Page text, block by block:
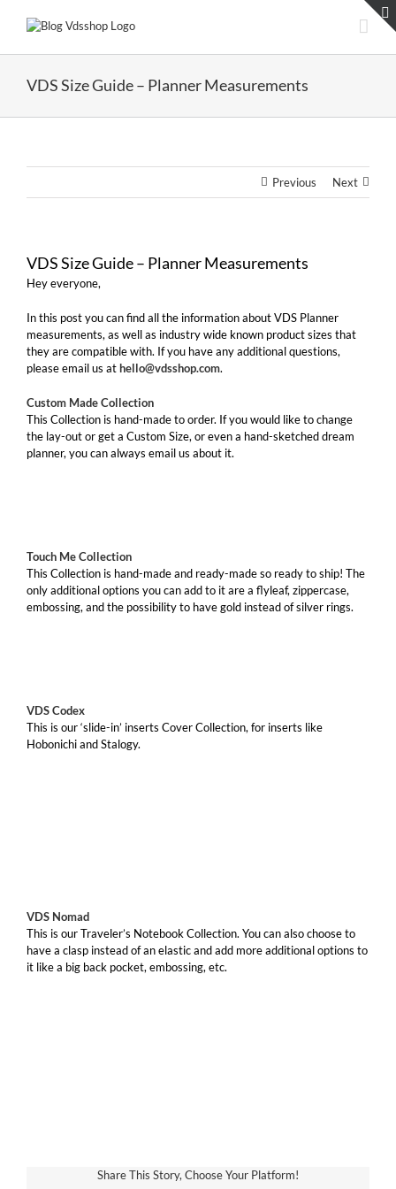
VDS Size Guide – Planner Measurements
Previous Next
VDS Size Guide – Planner Measurements
Hey everyone,
In this post you can find all the information about VDS Planner
measurements, as well as industry wide known product sizes that
they are compatible with. If you have any additional questions,
please email us athello@vdsshop.com.
Custom Made Collection
This Collection is hand-made to order. If you would like to change
the lay-out or get a Custom Size, or even a hand-sketched dream
planner, you can always email us about it.
Touch Me Collection
This Collection is hand-made and ready-made so ready to ship! The
only additional options you can add to it are a flyleaf, zippercase,
embossing, and the possibility to have gold instead of silver rings.
VDS Codex
This is our ‘slide-in’ inserts Cover Collection, for inserts like
Hobonichi and Stalogy.
VDS Nomad
This is our Traveler’s Notebook Collection. You can also choose to
have a clasp instead of an elastic and add more additional options to
it like a big back pocket, embossing, etc.
Share This Story, Choose Your Platform!